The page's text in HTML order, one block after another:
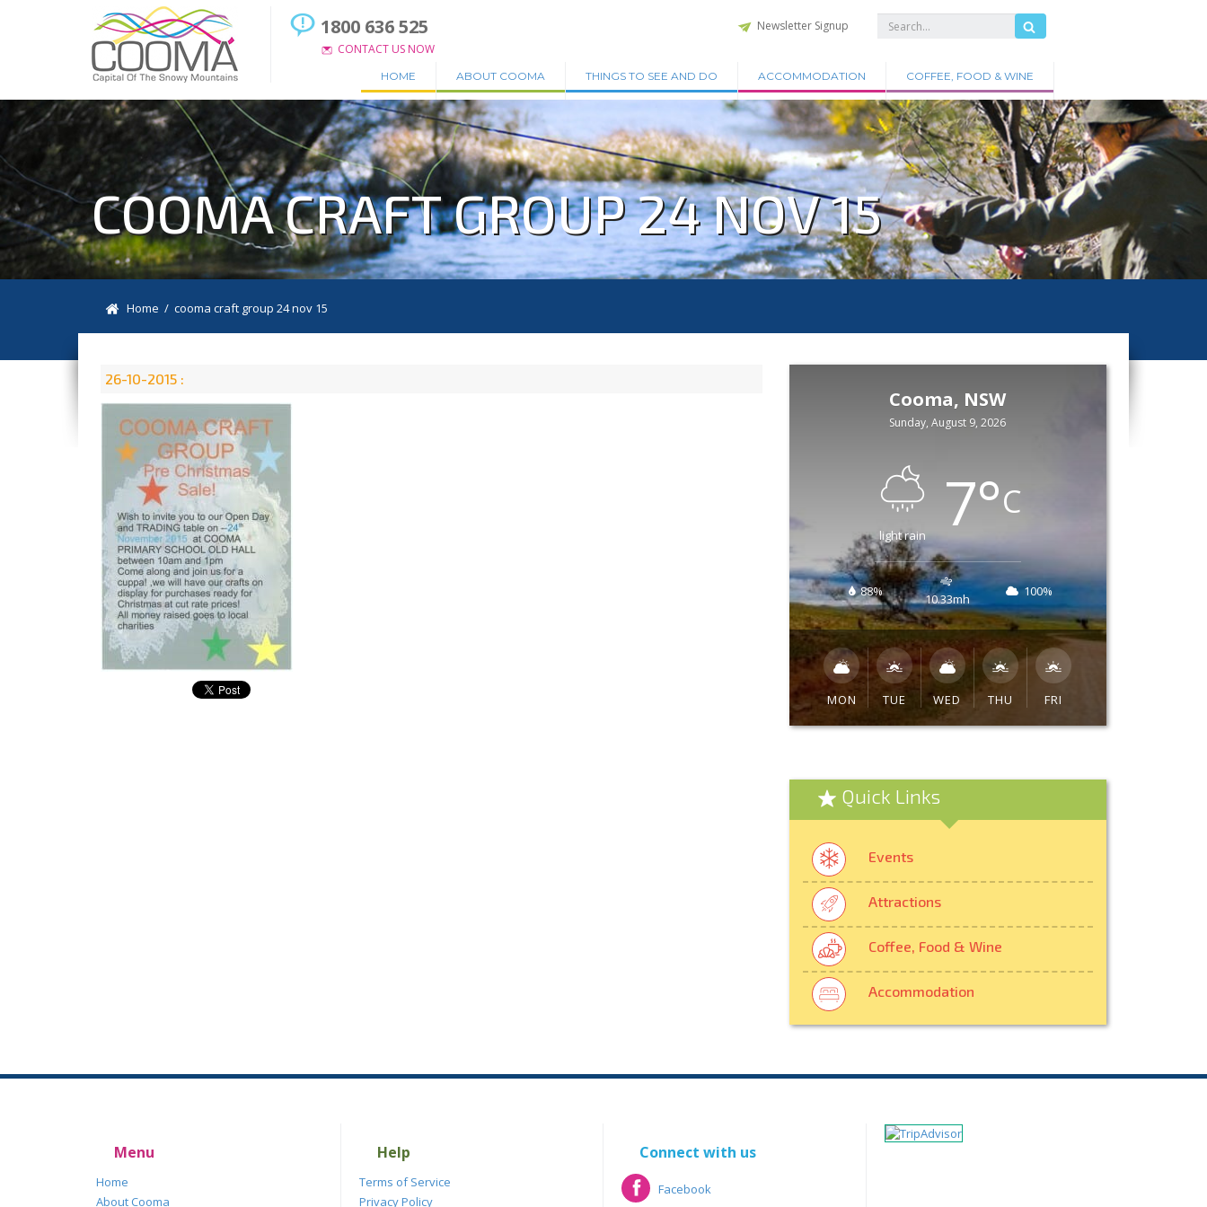
1800 636 525
CONTACT US NOW
Newsletter Signup
HOME ABOUT COOMA THINGS TO SEE AND DO ACCOMMODATION COFFEE, FOOD & WINE
COOMA CRAFT GROUP 24 NOV 15
Home / cooma craft group 24 nov 15
26-10-2015 :
Cooma, NSW
Sunday, August 9, 2026
light rain 7°C
88% 10.33mh 100%
MON TUE WED THU FRI
Quick Links
Events
Attractions
Coffee, Food & Wine
Accommodation
Menu
Home
About Cooma
Help
Terms of Service
Privacy Policy
Connect with us
Facebook